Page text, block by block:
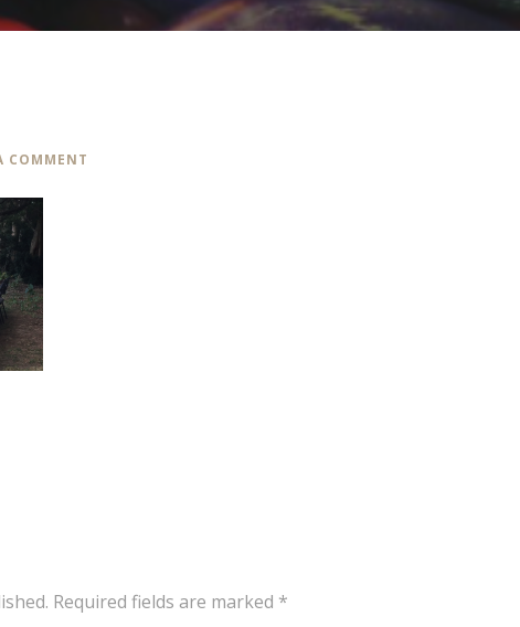
COMMENT
Required fields are marked *